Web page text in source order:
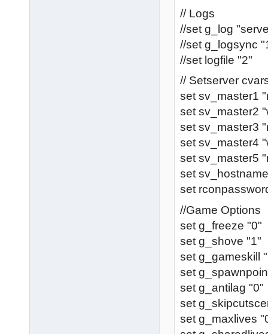
// Logs
//set g_log
//set g_logsync
//set logfile "2"
// Setserver
set sv_master1
set sv_master2
set sv_master3
set sv_master4
set sv_master5
set
set
//Game Options
set g_freeze "0"
set g_shove "1"
set g_gameskill
set
set g_antilag "0"
set
set g_maxlives